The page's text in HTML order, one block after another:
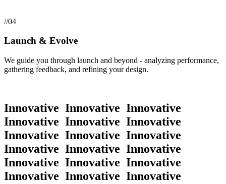
//04
Launch & Evolve
We guide you through launch and beyond - analyzing performance,
gathering feedback, and refining your design.
Innovative Innovative Innovative
Innovative Innovative Innovative
Innovative Innovative Innovative
Innovative Innovative Innovative
Innovative Innovative Innovative
Innovative Innovative Innovative